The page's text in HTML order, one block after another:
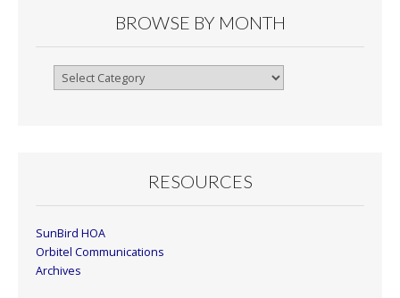
BROWSE BY MONTH
Browse
RESOURCES
SunBird HOA
Orbitel Communications
Archives